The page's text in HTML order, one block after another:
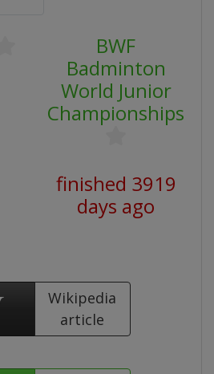
BWF
Badminton
World Junior
Championships
finished 3919
days ago
Wikipedia
article